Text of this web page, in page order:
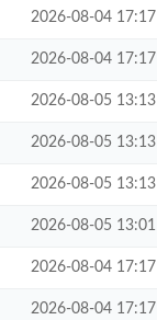
2026-08-04 17:17
2026-08-04 17:17
2026-08-05 13:13
2026-08-05 13:13
2026-08-05 13:13
2026-08-05 13:01
2026-08-04 17:17
2026-08-04 17:17